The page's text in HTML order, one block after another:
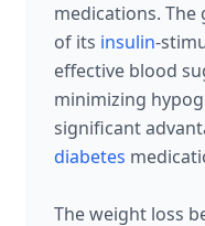
medications.
of its insulin-
effective blood
minimizing
significant
diabetes
The weight loss